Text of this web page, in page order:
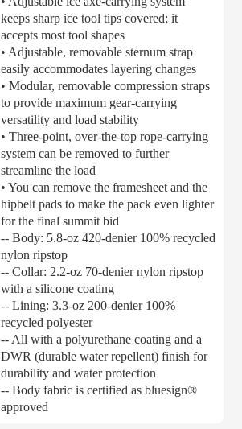
keeps sharp ice tool tips covered; it
accepts most tool shapes
• Adjustable, removable sternum strap
easily accommodates layering changes
• Modular, removable compression straps
to provide maximum gear-carrying
versatility and load stability
• Three-point, over-the-top rope-carrying
system can be removed to further
streamline the load
• You can remove the framesheet and the
hipbelt pads to make the pack even lighter
for the final summit bid
-- Body: 5.8-oz 420-denier 100% recycled
nylon ripstop
-- Collar: 2.2-oz 70-denier nylon ripstop
with a silicone coating
-- Lining: 3.3-oz 200-denier 100%
recycled polyester
-- All with a polyurethane coating and a
DWR (durable water repellent) finish for
durability and water protection
-- Body fabric is certified as bluesign®
approved